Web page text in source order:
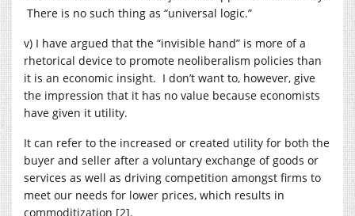
There is no such thing as “universal logic.”
v) I have argued that the “invisible hand” is more of a
rhetorical device to promote neoliberalism policies than
it is an economic insight. I don’t want to, however, give
the impression that it has no value because economists
have given it utility.
It can refer to the increased or created utility for both the
buyer and seller after a voluntary exchange of goods or
services as well as driving competition amongst firms to
meet our needs for lower prices, which results in
commoditization [2].